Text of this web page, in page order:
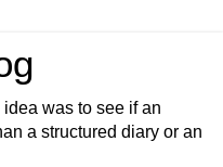
was to see if an
a structured diary or an